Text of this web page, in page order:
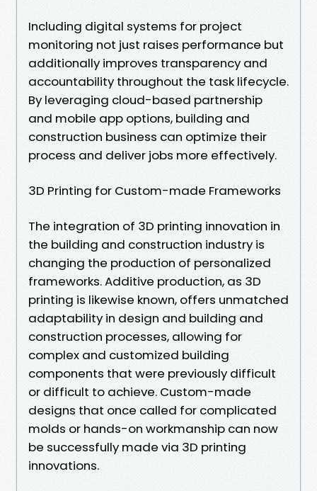
Including digital systems for project
monitoring not just raises performance but
additionally improves transparency and
accountability throughout the task lifecycle.
By leveraging cloud-based partnership
and mobile app options, building and
construction business can optimize their
process and deliver jobs more effectively.
3D Printing for Custom-made Frameworks
The integration of 3D printing innovation in
the building and construction industry is
changing the production of personalized
frameworks. Additive production, as 3D
printing is likewise known, offers unmatched
adaptability in design and building and
construction processes, allowing for
complex and customized building
components that were previously difficult
or difficult to achieve. Custom-made
designs that once called for complicated
molds or hands-on workmanship can now
be successfully made via 3D printing
innovations.